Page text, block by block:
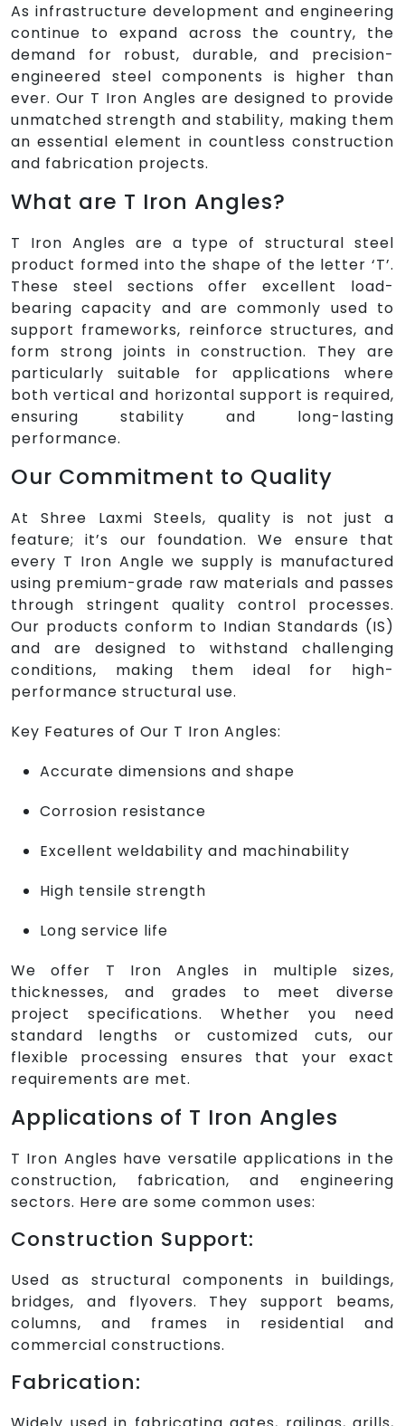
As infrastructure development and engineering
continue to expand across the country, the
demand for robust, durable, and precision-
engineered steel components is higher than
ever. Our T Iron Angles are designed to provide
unmatched strength and stability, making them
an essential element in countless construction
and fabrication projects.
What are T Iron Angles?
T Iron Angles are a type of structural steel
product formed into the shape of the letter ‘T’.
These steel sections offer excellent load-
bearing capacity and are commonly used to
support frameworks, reinforce structures, and
form strong joints in construction. They are
particularly suitable for applications where
both vertical and horizontal support is required,
ensuring stability and long-lasting
performance.
Our Commitment to Quality
At Shree Laxmi Steels, quality is not just a
feature; it’s our foundation. We ensure that
every T Iron Angle we supply is manufactured
using premium-grade raw materials and passes
through stringent quality control processes.
Our products conform to Indian Standards (IS)
and are designed to withstand challenging
conditions, making them ideal for high-
performance structural use.
Key Features of Our T Iron Angles:
Accurate dimensions and shape
Corrosion resistance
Excellent weldability and machinability
High tensile strength
Long service life
We offer T Iron Angles in multiple sizes,
thicknesses, and grades to meet diverse
project specifications. Whether you need
standard lengths or customized cuts, our
flexible processing ensures that your exact
requirements are met.
Applications of T Iron Angles
T Iron Angles have versatile applications in the
construction, fabrication, and engineering
sectors. Here are some common uses:
Construction Support:
Used as structural components in buildings,
bridges, and flyovers. They support beams,
columns, and frames in residential and
commercial constructions.
Fabrication: